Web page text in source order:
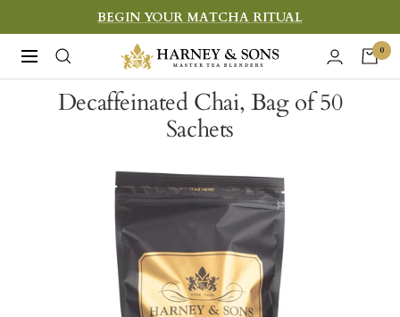
to
content
BEGIN YOUR MATCHA RITUAL
Navigation
Harney
&
Sons
0
Decaffeinated Chai, Bag of 50
Sachets